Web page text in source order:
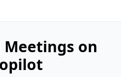
Meetings on